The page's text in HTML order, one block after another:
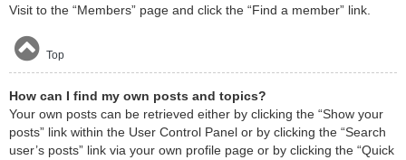
Visit to the “Members” page and click the “Find a member” link.
Top
How can I find my own posts and topics?
Your own posts can be retrieved either by clicking the “Show your
posts” link within the User Control Panel or by clicking the “Search
user’s posts” link via your own profile page or by clicking the “Quick